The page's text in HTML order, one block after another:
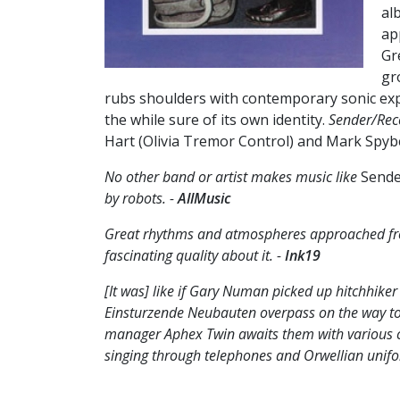
rubs shoulders with contemporary sonic
the while sure of its own identity. Sender/
Hart (Olivia Tremor Control) and Mark
No other band or artist makes music like
by robots. -AllMusic
Great rhythms and atmospheres approached
fascinating quality about it. -Ink19
[It was] like if Gary Numan picked up
Einsturzende Neubauten overpass on the way
manager Aphex Twin awaits them with various
singing through telephones and Orwellian